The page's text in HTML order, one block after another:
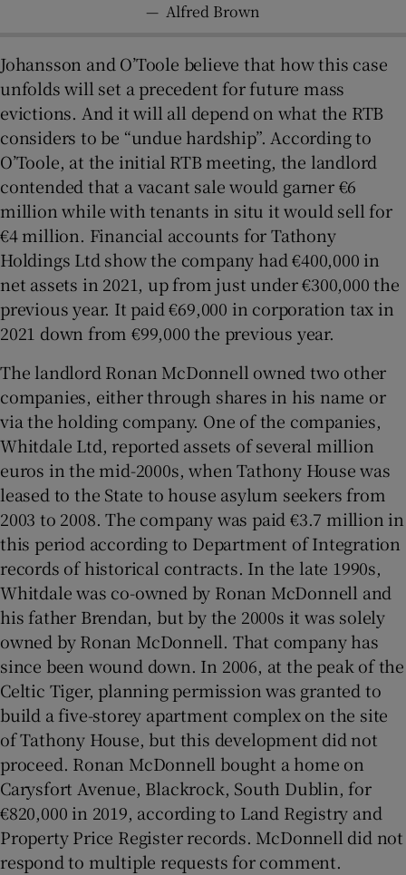
— Alfred Brown
Johansson and O’Toole believe that how this case
unfolds will set a precedent for future mass
evictions. And it will all depend on what the RTB
considers to be “undue hardship”. According to
O’Toole, at the initial RTB meeting, the landlord
contended that a vacant sale would garner €6
million while with tenants in situ it would sell for
€4 million. Financial accounts for Tathony
Holdings Ltd show the company had €400,000 in
net assets in 2021, up from just under €300,000 the
previous year. It paid €69,000 in corporation tax in
2021 down from €99,000 the previous year.
The landlord Ronan McDonnell owned two other
companies, either through shares in his name or
via the holding company. One of the companies,
Whitdale Ltd, reported assets of several million
euros in the mid-2000s, when Tathony House was
leased to the State to house asylum seekers from
2003 to 2008. The company was paid €3.7 million in
this period according to Department of Integration
records of historical contracts. In the late 1990s,
Whitdale was co-owned by Ronan McDonnell and
his father Brendan, but by the 2000s it was solely
owned by Ronan McDonnell. That company has
since been wound down. In 2006, at the peak of the
Celtic Tiger, planning permission was granted to
build a five-storey apartment complex on the site
of Tathony House, but this development did not
proceed. Ronan McDonnell bought a home on
Carysfort Avenue, Blackrock, South Dublin, for
€820,000 in 2019, according to Land Registry and
Property Price Register records. McDonnell did not
respond to multiple requests for comment.